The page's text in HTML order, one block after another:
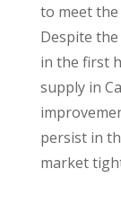
to meet
Despite
in the first
supply in
persist in
market